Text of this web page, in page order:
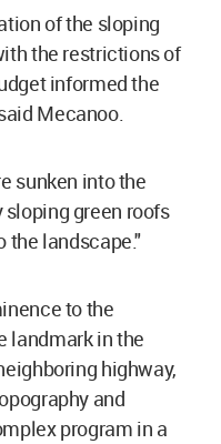
of the sloping
the restrictions of
informed the
Mecanoo.
sunken into the
green roofs
the landscape."
to the
landmark in the
highway,
and
program in a